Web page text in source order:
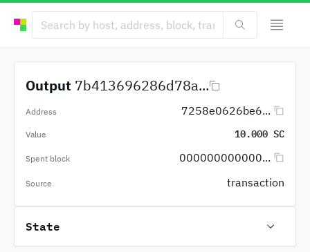
Output 7b413696286d78a...
Address 7258e0626be6...
Value 10.000 SC
Spent block 000000000000...
Source transaction
State